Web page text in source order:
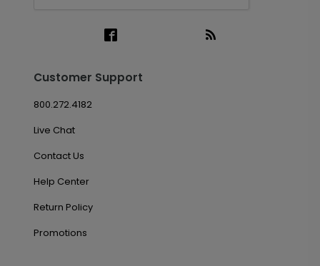
Customer Support
800.272.4182
Live Chat
Contact Us
Help Center
Return Policy
Promotions